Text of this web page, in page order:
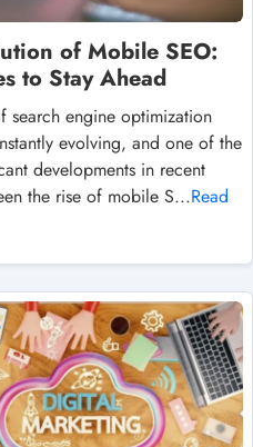
of Mobile SEO:
to Stay Ahead
search engine optimization
evolving, and one of the
developments in recent
the rise of mobile S...Read